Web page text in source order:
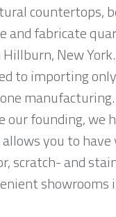
countertops,
and fabricate
New
to importing
founding, we
you to
scratch- and